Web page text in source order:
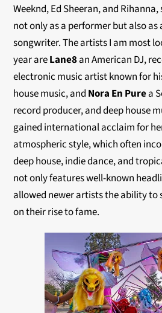
Weeknd, Ed Sheeran, and
not only as a performer but also as
songwriter. The artists I am most
year areLane8an American DJ,
electronic music artist known for
house music, and Nora En Purea
record producer, and deep house
gained international acclaim for
atmospheric style, which often
deep house, indie dance, and
not only features well-known
allowed newer artists the ability to
on their rise to fame.